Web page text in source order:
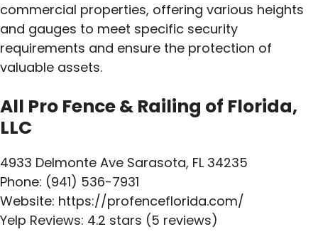
commercial properties, offering various heights
and gauges to meet specific security
requirements and ensure the protection of
valuable assets.
All Pro Fence & Railing of Florida,
LLC
4933 Delmonte Ave Sarasota, FL 34235
Phone: (941) 536-7931
Website: https://profenceflorida.com/
Yelp Reviews: 4.2 stars (5 reviews)